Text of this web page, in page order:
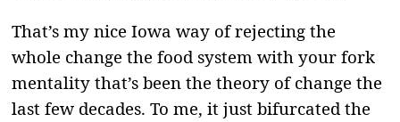
That’s my nice Iowa way of rejecting the
whole change the food system with your fork
mentality that’s been the theory of change the
last few decades. To me, it just bifurcated the